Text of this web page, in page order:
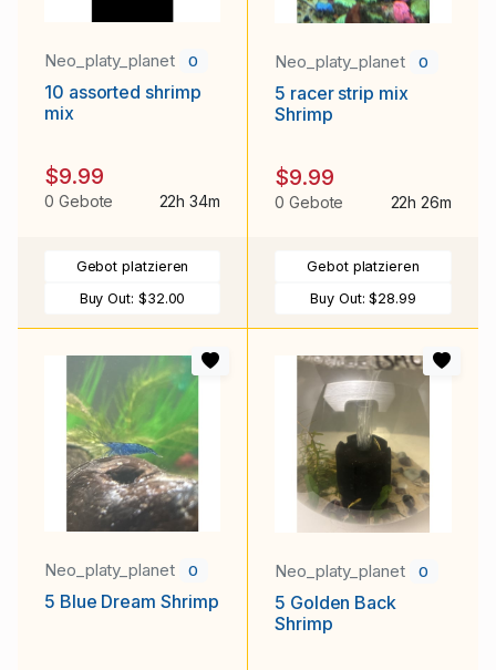
Neo_platy_planet 0
10 assorted shrimp
mix
$9.99
0 Gebote 22h 34m
Gebot platzieren
Buy Out: $32.00
Neo_platy_planet 0
5 racer strip mix
Shrimp
$9.99
0 Gebote 22h 26m
Gebot platzieren
Buy Out:$28.99
Neo_platy_planet 0
5 Blue Dream Shrimp
Neo_platy_planet 0
5 Golden Back
Shrimp